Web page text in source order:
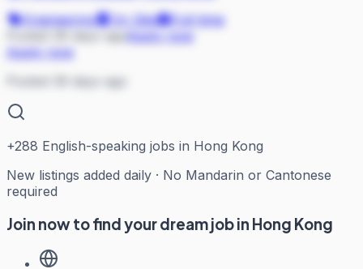
Engineering
On Site
Full-time
Apply now
Posted 39 days ago
+288 English-speaking jobs in Hong Kong
New listings added daily · No Mandarin or Cantonese
required
Join now to find your dream job in Hong Kong